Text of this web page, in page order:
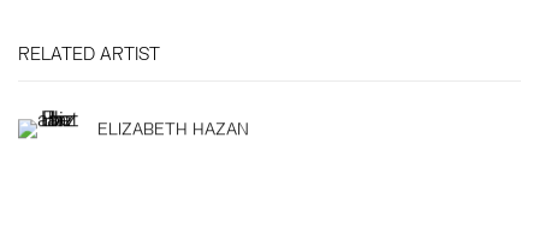
RELATED ARTIST
ELIZABETH HAZAN